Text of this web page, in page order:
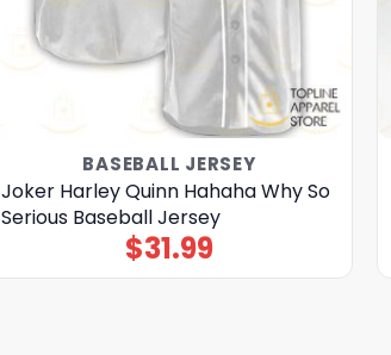
BASEBALL JERSEY
Joker Harley Quinn Hahaha Why So
Serious Baseball Jersey
$31.99